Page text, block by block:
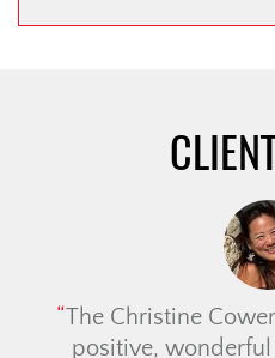
The Christine
positive,